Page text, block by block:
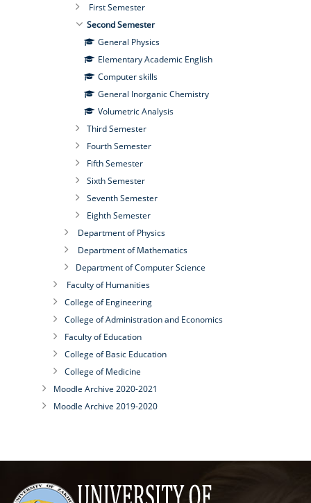
First Semester
Second Semester
General Physics
Elementary Academic English
Computer skills
General Inorganic Chemistry
Volumetric Analysis
Third Semester
Fourth Semester
Fifth Semester
Sixth Semester
Seventh Semester
Eighth Semester
Department of Physics
Department of Mathematics
Department of Computer Science
Faculty of Humanities
College of Engineering
College of Administration and Economics
Faculty of Education
College of Basic Education
College of Medicine
Moodle Archive 2020-2021
Moodle Archive 2019-2020